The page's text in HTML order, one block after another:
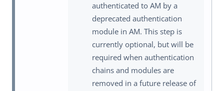
authenticated to AM by a
deprecated authentication
module in AM. This step is
currently optional, but will be
required when authentication
chains and modules are
removed in a future release of